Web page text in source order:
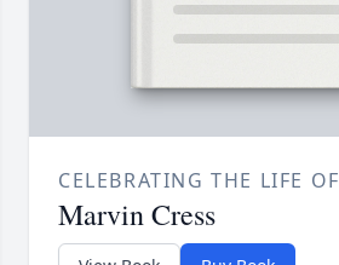
CELEBRATING THE LIFE OF
Marvin Cress